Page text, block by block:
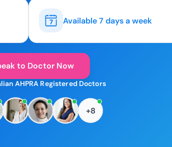
Available 7 days a week
to Doctor Now
AHPRA Registered Doctors
+8